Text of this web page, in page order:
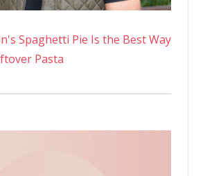
Spaghetti Pie Is the Best Way
Pasta